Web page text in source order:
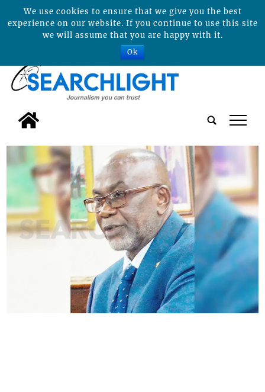
tap
We use cookies to ensure that we give you the best
experience on our website. If you continue to use this site
we will assume that you are happy with it.
Ok